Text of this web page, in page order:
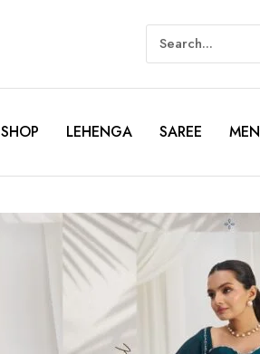
SHOP LEHENGA SAREE MEN